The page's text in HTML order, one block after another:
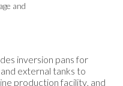
and
inversion pans for
external tanks to
production facility, and